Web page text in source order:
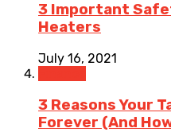
3 Important
Heaters
July 16, 2021
3 Reasons Your
Forever (And